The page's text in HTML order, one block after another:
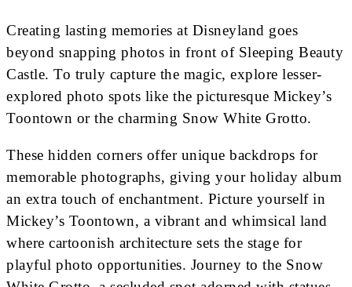
Creating lasting memories at Disneyland goes
beyond snapping photos in front of Sleeping Beauty
Castle. To truly capture the magic, explore lesser-
explored photo spots like the picturesque Mickey’s
Toontown or the charming Snow White Grotto.
These hidden corners offer unique backdrops for
memorable photographs, giving your holiday album
an extra touch of enchantment. Picture yourself in
Mickey’s Toontown, a vibrant and whimsical land
where cartoonish architecture sets the stage for
playful photo opportunities. Journey to the Snow